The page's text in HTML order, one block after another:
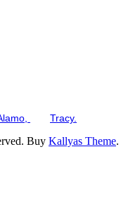
Tracy.
Buy Kallyas Theme.